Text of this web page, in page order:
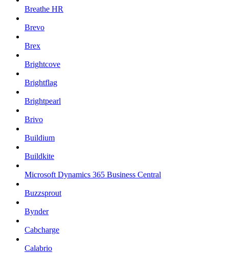
Breathe HR
Brevo
Brex
Brightcove
Brightflag
Brightpearl
Brivo
Buildium
Buildkite
Microsoft Dynamics 365 Business Central
Buzzsprout
Bynder
Cabcharge
Calabrio